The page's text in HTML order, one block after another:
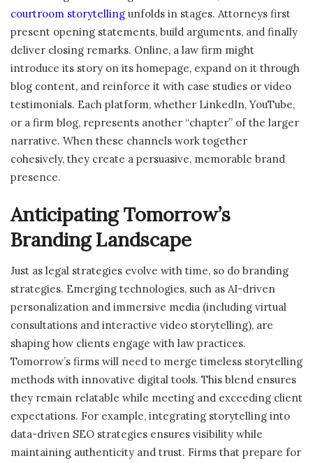
courtroom storytelling unfolds in stages. Attorneys first
present opening statements, build arguments, and finally
deliver closing remarks. Online, a law firm might
introduce its story on its homepage, expand on it through
blog content, and reinforce it with case studies or video
testimonials. Each platform, whether LinkedIn, YouTube,
or a firm blog, represents another “chapter” of the larger
narrative. When these channels work together
cohesively, they create a persuasive, memorable brand
presence.
Anticipating Tomorrow’s
Branding Landscape
Just as legal strategies evolve with time, so do branding
strategies. Emerging technologies, such as AI-driven
personalization and immersive media (including virtual
consultations and interactive video storytelling), are
shaping how clients engage with law practices.
Tomorrow’s firms will need to merge timeless storytelling
methods with innovative digital tools. This blend ensures
they remain relatable while meeting and exceeding client
expectations. For example, integrating storytelling into
data-driven SEO strategies ensures visibility while
maintaining authenticity and trust. Firms that prepare for